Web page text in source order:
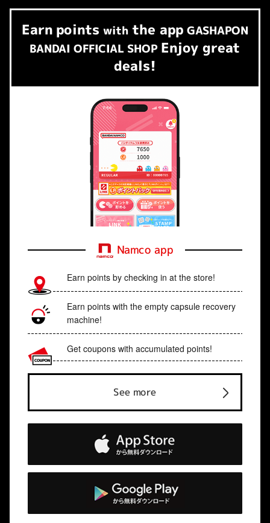
Earn points with the app GASHAPON
BANDAI OFFICIAL SHOP Enjoy great
deals!
Namco app
Earn points by checking in at the store!
Earn points with the empty capsule recovery
machine!
Get coupons with accumulated points!
See more